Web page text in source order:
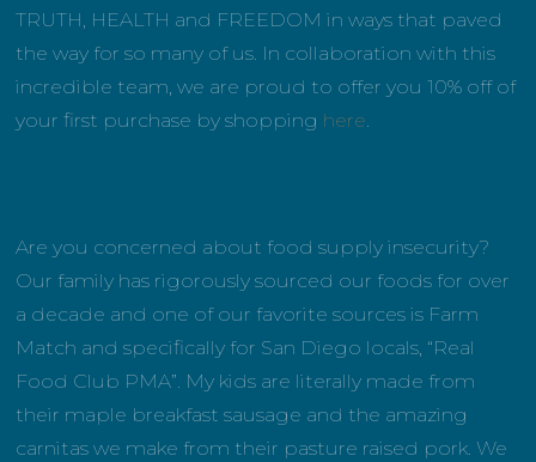
TRUTH, HEALTH and FREEDOM in ways that paved
the way for so many of us. In collaboration with this
incredible team, we are proud to offer you 10% off of
your first purchase by shopping here.
Are you concerned about food supply insecurity?
Our family has rigorously sourced our foods for over
a decade and one of our favorite sources is Farm
Match and specifically for San Diego locals, “Real
Food Club PMA”. My kids are literally made from
their maple breakfast sausage and the amazing
carnitas we make from their pasture raised pork. We